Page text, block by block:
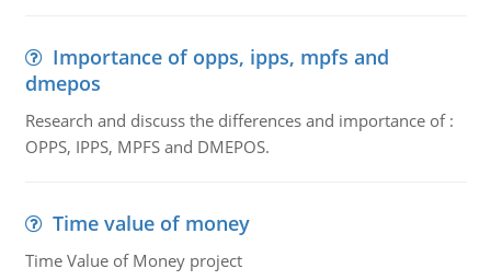
Importance of opps, ipps, mpfs and
dmepos
Research and discuss the differences and importance of :
OPPS, IPPS, MPFS and DMEPOS.
Time value of money
Time Value of Money project